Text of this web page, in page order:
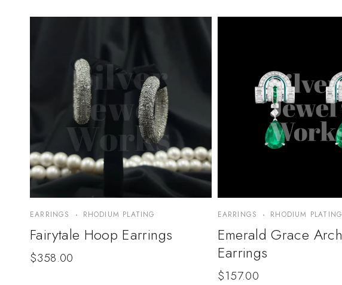
EARRINGS RHODIUM PLATING
Fairytale Hoop Earrings
$358.00
EARRINGS RHODIUM PLATING
Emerald Grace Arch
Earrings
$157.00